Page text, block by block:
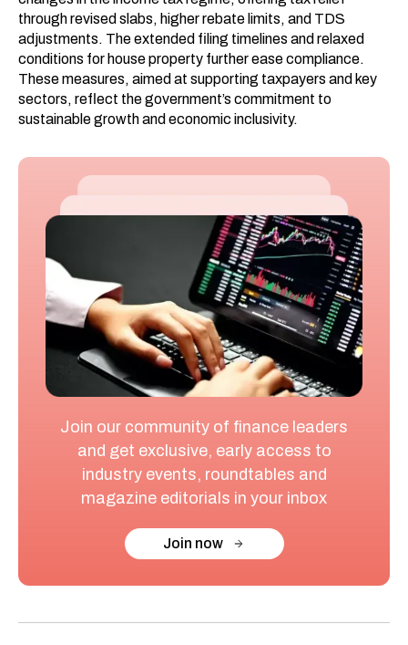
through revised slabs, higher rebate limits, and TDS
adjustments. The extended filing timelines and relaxed
conditions for house property further ease compliance.
These measures, aimed at supporting taxpayers and key
sectors, reflect the government’s commitment to
sustainable growth and economic inclusivity.
Join our community of finance leaders
and get exclusive, early access to
industry events, roundtables and
magazine editorials in your inbox
Join now